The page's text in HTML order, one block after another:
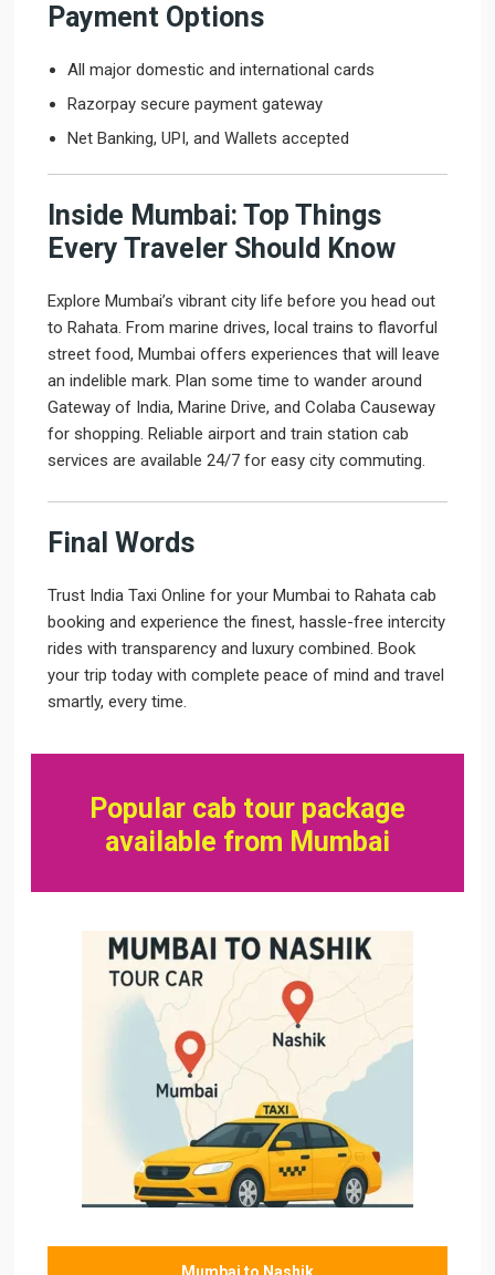
Payment Options
All major domestic and international cards
Razorpay secure payment gateway
Net Banking, UPI, and Wallets accepted
Inside Mumbai: Top Things
Every Traveler Should Know
Explore Mumbai’s vibrant city life before you head out
to Rahata. From marine drives, local trains to flavorful
street food, Mumbai offers experiences that will leave
an indelible mark. Plan some time to wander around
Gateway of India, Marine Drive, and Colaba Causeway
for shopping. Reliable airport and train station cab
services are available 24/7 for easy city commuting.
Final Words
Trust India Taxi Online for your Mumbai to Rahata cab
booking and experience the finest, hassle-free intercity
rides with transparency and luxury combined. Book
your trip today with complete peace of mind and travel
smartly, every time.
Popular cab tour package
available from Mumbai